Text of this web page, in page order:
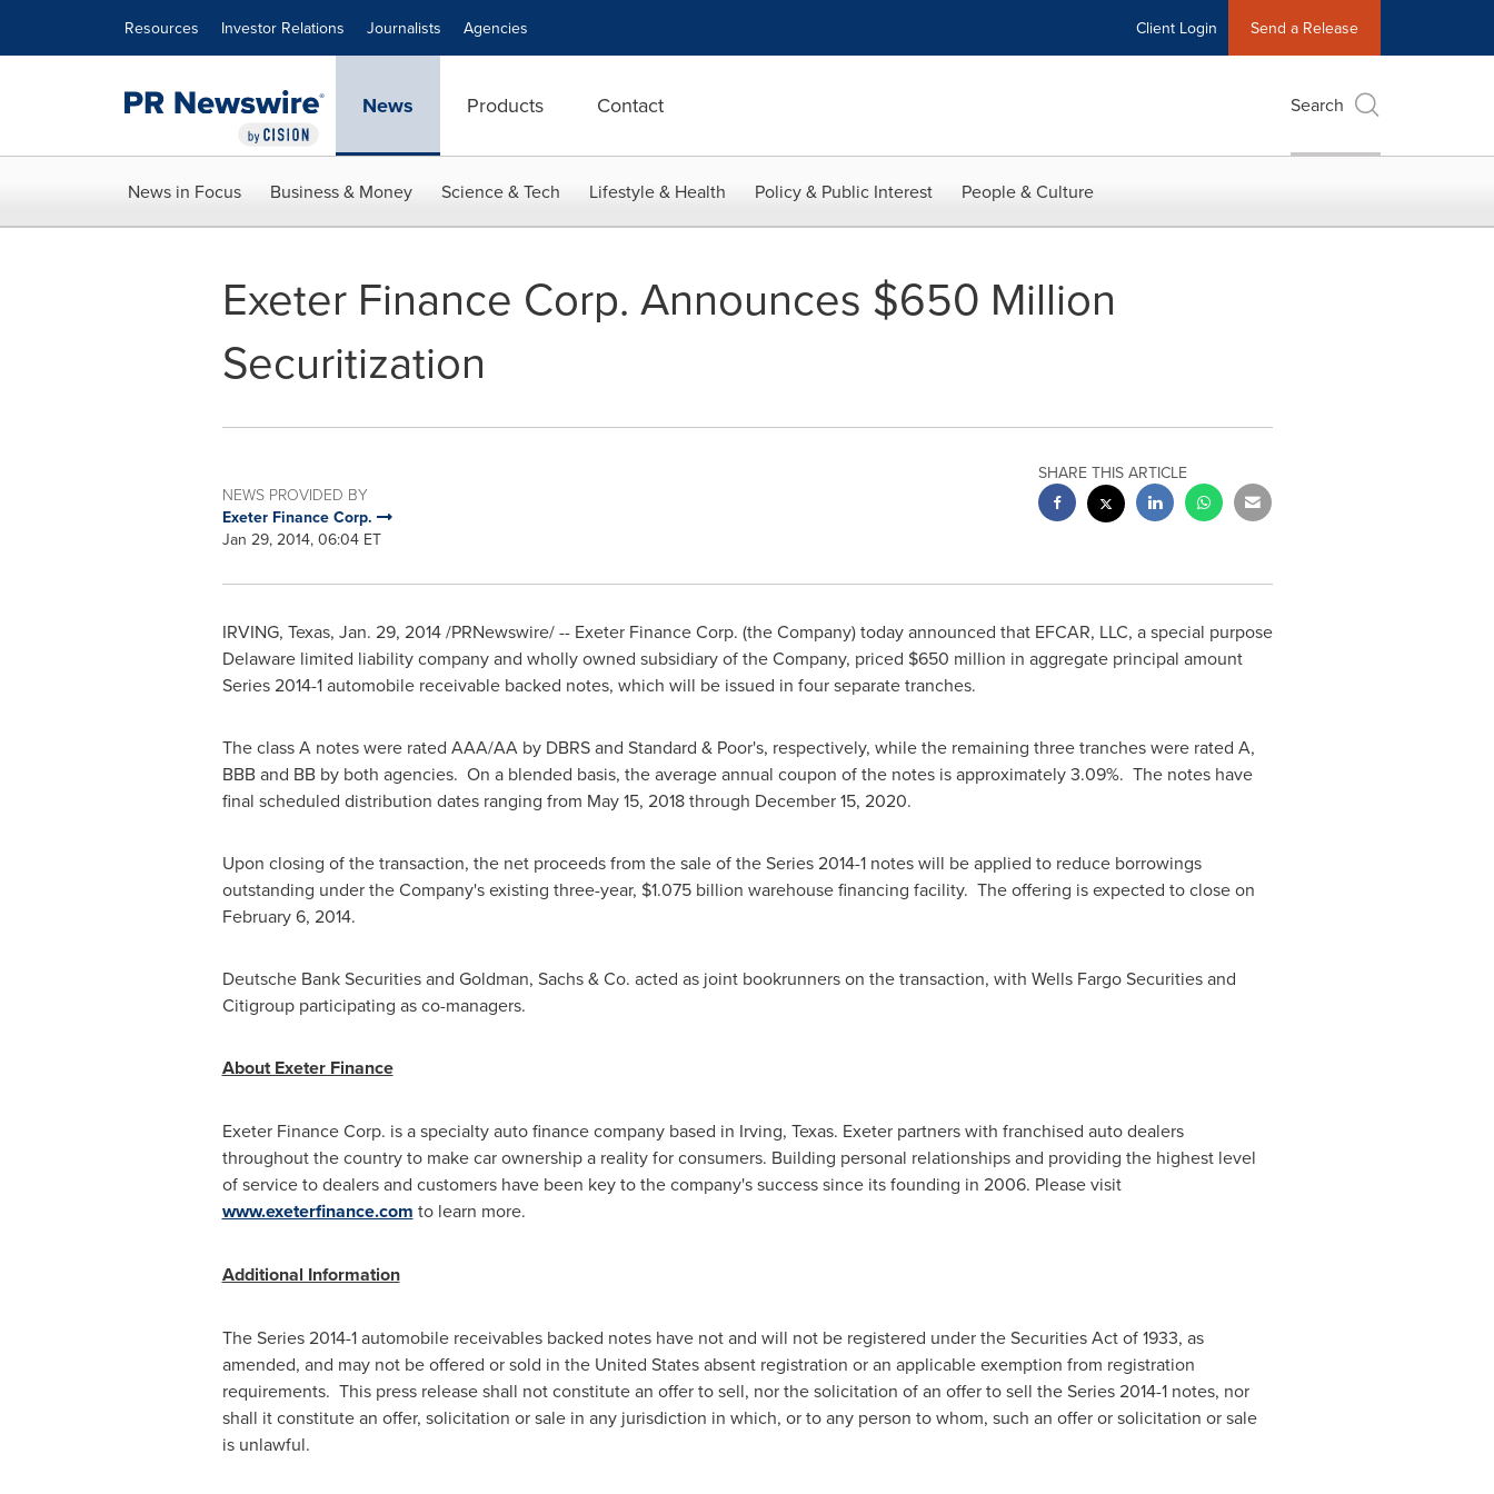
Resources Investor Relations Journalists Agencies Client Login Send a Release
News Products Contact Search
News in Focus Business & Money Science & Tech Lifestyle & Health Policy & Public Interest People & Culture
Exeter Finance Corp. Announces $650 Million
Securitization
NEWS PROVIDED BY
Exeter Finance Corp.
Jan 29, 2014, 06:04 ET
SHARE THIS ARTICLE
IRVING, Texas, Jan. 29, 2014/PRNewswire/ -- Exeter Finance Corp. (the Company) today announced that EFCAR, LLC, a special purpose
Delawarelimited liability company and wholly owned subsidiary of the Company, priced $650 million in aggregate principal amount
Series 2014-1 automobile receivable backed notes, which will be issued in four separate tranches.
The class A notes were rated AAA/AA by DBRS and Standard & Poor's, respectively, while the remaining three tranches were rated A,
BBB and BB by both agencies. On a blended basis, the average annual coupon of the notes is approximately 3.09%. The notes have
final scheduled distribution dates ranging from May 15, 2018through December 15, 2020.
Upon closing of the transaction, the net proceeds from the sale of the Series 2014-1 notes will be applied to reduce borrowings
outstanding under the Company's existing three-year, $1.075 billion warehouse financing facility. The offering is expected to close on
February 6, 2014.
Deutsche Bank Securities and Goldman, Sachs & Co. acted as joint bookrunners on the transaction, with Wells Fargo Securities and
Citigroup participating as co-managers.
About Exeter Finance
Exeter Finance Corp. is a specialty auto finance company based in Irving, Texas. Exeter partners with franchised auto dealers
throughout the country to make car ownership a reality for consumers. Building personal relationships and providing the highest level
of service to dealers and customers have been key to the company's success since its founding in 2006. Please visit
www.exeterfinance.com to learn more.
Additional Information
The Series 2014-1 automobile receivables backed notes have not and will not be registered under the Securities Act of 1933, as
amended, and may not be offered or sold in the United Statesabsent registration or an applicable exemption from registration
requirements. This press release shall not constitute an offer to sell, nor the solicitation of an offer to sell the Series 2014-1 notes, nor
shall it constitute an offer, solicitation or sale in any jurisdiction in which, or to any person to whom, such an offer or solicitation or sale
is unlawful.